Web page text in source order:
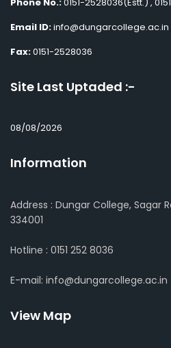
Email ID:info@dungarcollege.ac.in
Fax:0151-2528036
Site Last Uptaded :-
08/08/2026
Information
Address : Dungar College, Sagar
334001
Hotline : 0151 252 8036
E-mail: info@dungarcollege.ac.in
View Map